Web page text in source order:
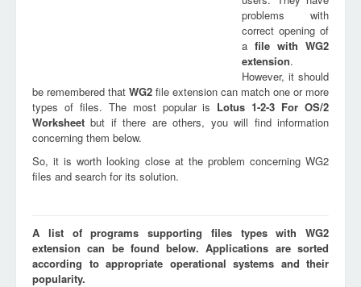
problems with
correct opening of
a file with WG2
extension.
However, it should
be remembered that WG2 file extension can match one or more
types of files. The most popular is Lotus 1-2-3 For OS/2
Worksheet but if there are others, you will find information
concerning them below.
So, it is worth looking close at the problem concerning WG2
files and search for its solution.
A list of programs supporting files types with WG2
extension can be found below. Applications are sorted
according to appropriate operational systems and their
popularity.